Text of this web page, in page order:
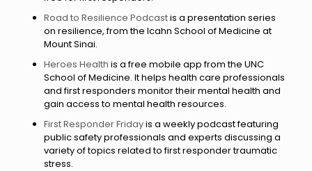
Road to Resilience Podcastis a presentation series
on resilience, from the Icahn School of Medicine at
Mount Sinai.
Heroes Health is a free mobile app from the UNC
School of Medicine. It helps health care professionals
and first responders monitor their mental health and
gain access to mental health resources.
First Responder Fridayis a weekly podcast featuring
public safety professionals and experts discussing a
variety of topics related to first responder traumatic
stress.